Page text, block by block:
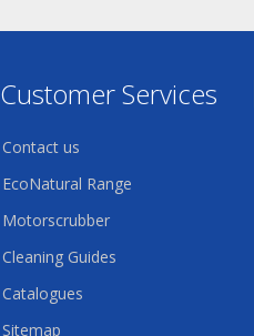
Customer Services
Contact us
EcoNatural Range
Motorscrubber
Cleaning Guides
Catalogues
Sitemap